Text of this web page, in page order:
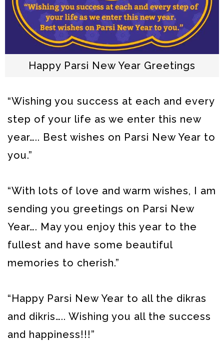
Happy Parsi New Year Greetings
“Wishing you success at each and every
step of your life as we enter this new
year….. Best wishes on Parsi New Year to
you.”
“With lots of love and warm wishes, I am
sending you greetings on Parsi New
Year…. May you enjoy this year to the
fullest and have some beautiful
memories to cherish.”
“Happy Parsi New Year to all the dikras
and dikris….. Wishing you all the success
and happiness!!!”